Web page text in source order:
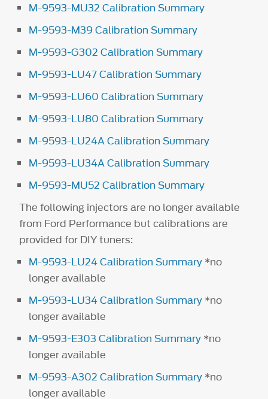
M-9593-MU32 Calibration Summary
M-9593-M39 Calibration Summary
M-9593-G302 Calibration Summary
M-9593-LU47 Calibration Summary
M-9593-LU60 Calibration Summary
M-9593-LU80 Calibration Summary
M-9593-LU24A Calibration Summary
M-9593-LU34A Calibration Summary
M-9593-MU52 Calibration Summary
The following injectors are no longer available
from Ford Performance but calibrations are
provided for DIY tuners:
M-9593-LU24 Calibration Summary *no
longer available
M-9593-LU34 Calibration Summary *no
longer available
M-9593-E303 Calibration Summary *no
longer available
M-9593-A302 Calibration Summary *no
longer available